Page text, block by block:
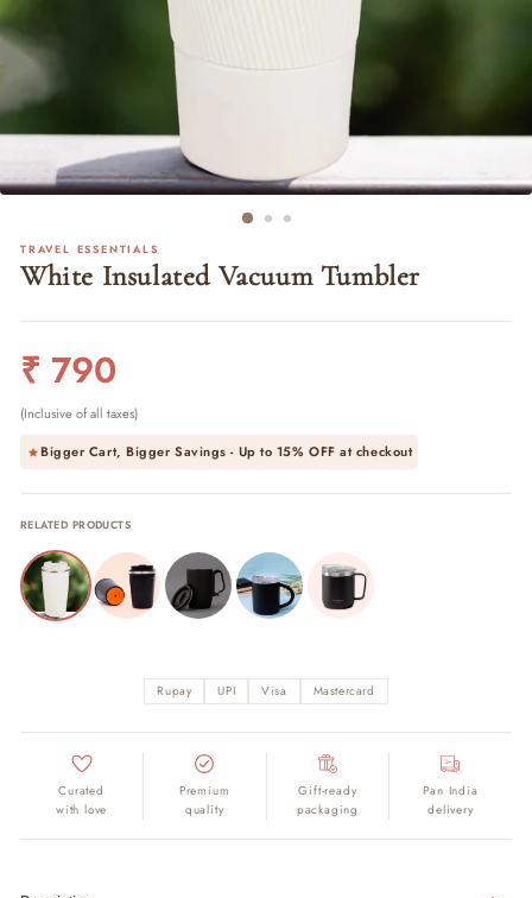
TRAVEL ESSENTIALS
White Insulated Vacuum Tumbler
Regular
price
₹ 790
(Inclusive of all taxes)
Bigger Cart, Bigger Savings - Up to 15% OFFat checkout
RELATED PRODUCTS
Rupay UPI Visa Mastercard
Curated
with love
Premium
quality
Gift-ready
packaging
Pan India
delivery